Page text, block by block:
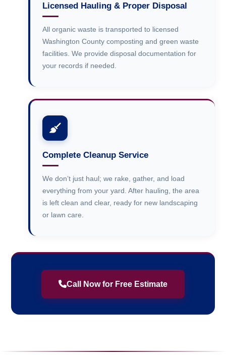
Licensed Hauling & Proper Disposal
All organic waste is transported to licensed
Washington County composting and green waste
facilities. We provide disposal documentation for
your records if needed.
Complete Cleanup Service
We don’t just haul; we rake, gather, and load
everything from your yard. After hauling, the area
is left clean and clear, ready for new landscaping
or lawn care.
Call Now for Free Estimate